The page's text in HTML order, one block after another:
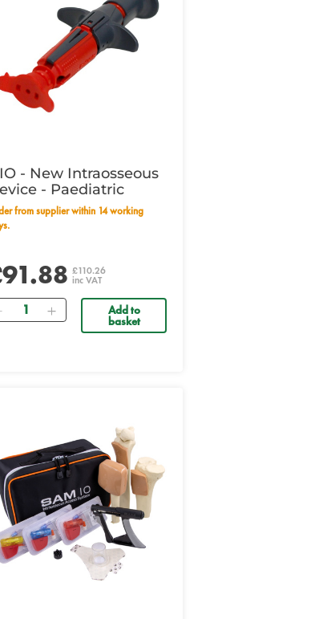
- New Intraosseous
- Paediatric
£110.26
inc VAT
Quantity Add to
basket